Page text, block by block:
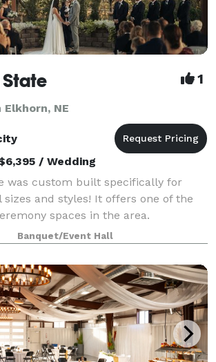
State 1
NE
/ Wedding
was custom built specifically for
sizes and styles! It offers one of the
spaces in the area.
lush trees in North West Omaha, this
location for your wedd
Banquet/Event Hall